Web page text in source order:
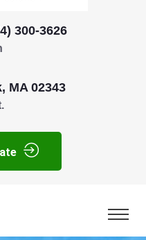
300-3626
MA 02343